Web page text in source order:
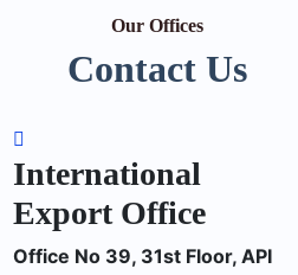
Our Offices
Contact Us
International
Export Office
Office No 39, 31st Floor, API